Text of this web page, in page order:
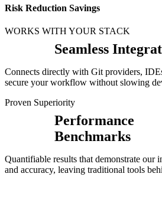
Risk Reduction Savings
WORKS WITH YOUR STACK
Seamless
Connects directly with Git providers,
secure your workflow without slowing
Proven Superiority
Performance
Benchmarks
Quantifiable results that demonstrate our
and accuracy, leaving traditional tools